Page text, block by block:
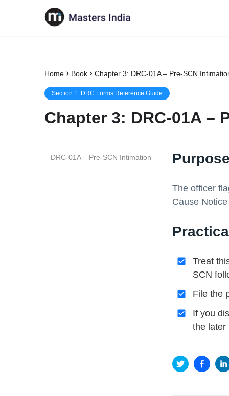
Home Book Chapter 3: DRC-01A – Pre-SCN
Section 1: DRC Forms Reference Guide
Chapter 3: DRC-01A –
DRC-01A – Pre-SCN Intimation
The officer
Cause
Treat
SCN
File the
If you
the later